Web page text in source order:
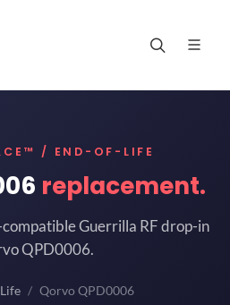
/ END-OF-LIFE
replacement.
Guerrilla RF drop-in
QPD0006.
Qorvo QPD0006